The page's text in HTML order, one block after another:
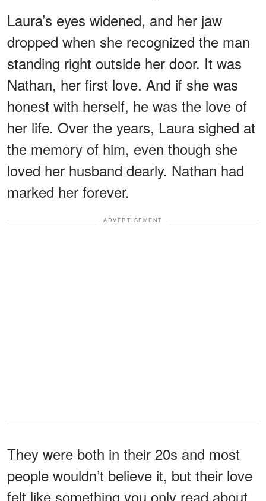
Laura’s eyes widened, and her jaw
dropped when she recognized the man
standing right outside her door. It was
Nathan, her first love. And if she was
honest with herself, he was the love of
her life. Over the years, Laura sighed at
the memory of him, even though she
loved her husband dearly. Nathan had
marked her forever.
ADVERTISEMENT
They were both in their 20s and most
people wouldn’t believe it, but their love
felt like something you only read about